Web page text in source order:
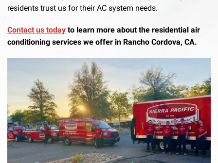
residents trust us for their AC system needs.
Contact us today to learn more about the residential air
conditioning services we offer in Rancho Cordova, CA.